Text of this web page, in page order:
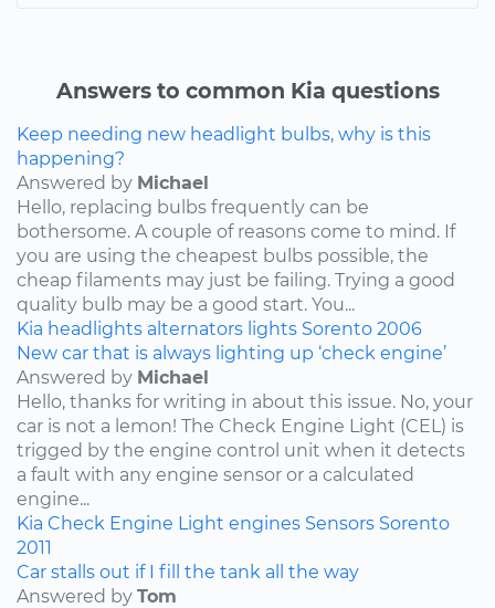
Answers to common Kia questions
Keep needing new headlight bulbs, why is this
happening?
Answered by Michael
Hello, replacing bulbs frequently can be
bothersome. A couple of reasons come to mind. If
you are using the cheapest bulbs possible, the
cheap filaments may just be failing. Trying a good
quality bulb may be a good start. You...
Kia headlights alternators lights Sorento 2006
New car that is always lighting up ‘check engine’
Answered by Michael
Hello, thanks for writing in about this issue. No, your
car is not a lemon! The Check Engine Light (CEL) is
trigged by the engine control unit when it detects
a fault with any engine sensor or a calculated
engine...
Kia Check Engine Light engines Sensors Sorento
2011
Car stalls out if I fill the tank all the way
Answered by Tom